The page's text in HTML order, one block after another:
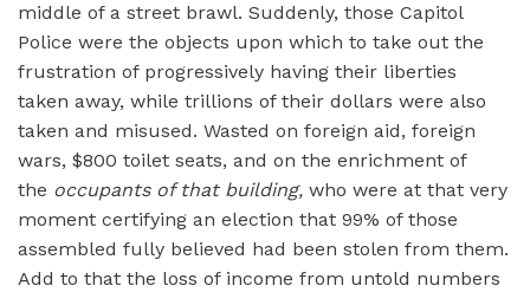
middle of a street brawl. Suddenly, those Capitol
Police were the objects upon which to take out the
frustration of progressively having their liberties
taken away, while trillions of their dollars were also
taken and misused. Wasted on foreign aid, foreign
wars, $800 toilet seats, and on the enrichment of
the occupants of that building, who were at that very
moment certifying an election that 99% of those
assembled fully believed had been stolen from them.
Add to that the loss of income from untold numbers